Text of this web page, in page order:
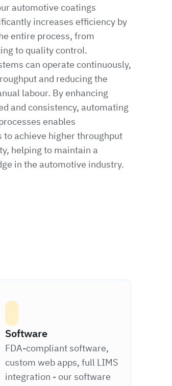
automotive coatings
increases efficiency by
entire process, from
to quality control.
can operate continuously,
and reducing the
labour. By enhancing
and consistency, automating
enables
to achieve higher throughput
helping to maintain a
in the automotive industry.
Software
FDA-compliant software,
custom web apps, full LIMS
integration - our software